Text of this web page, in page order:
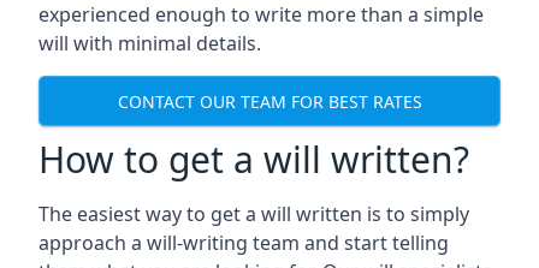
experienced enough to write more than a simple
will with minimal details.
CONTACT OUR TEAM FOR BEST RATES
How to get a will written?
The easiest way to get a will written is to simply
approach a will-writing team and start telling